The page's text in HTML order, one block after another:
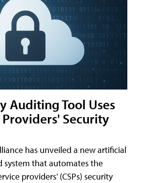
Auditing Tool Uses
Security
has unveiled a new artificial
system that automates the
providers' (CSPs) security